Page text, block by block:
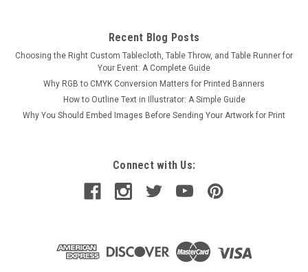
Recent Blog Posts
Choosing the Right Custom Tablecloth, Table Throw, and Table Runner for
Your Event: A Complete Guide
Why RGB to CMYK Conversion Matters for Printed Banners
How to Outline Text in Illustrator: A Simple Guide
Why You Should Embed Images Before Sending Your Artwork for Print
Connect with Us: